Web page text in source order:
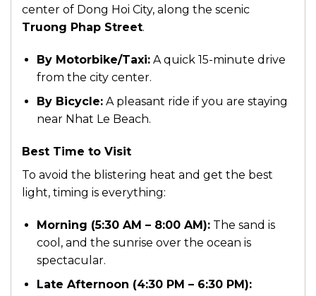
center of Dong Hoi City, along the scenic
Truong Phap Street.
By Motorbike/Taxi:A quick 15-minute drive
from the city center.
By Bicycle:A pleasant ride if you are staying
near Nhat Le Beach.
Best Time to Visit
To avoid the blistering heat and get the best
light, timing is everything:
Morning (5:30 AM – 8:00 AM):The sand is
cool, and the sunrise over the ocean is
spectacular.
Late Afternoon (4:30 PM – 6:30 PM):